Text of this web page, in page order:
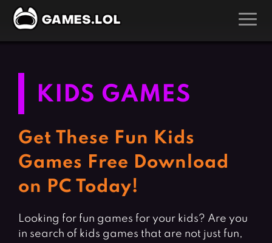
Action Games
Arcade Games
Card Games
Casual Games
Clicker Games
Cooking Games
Hunting Games
Multiplayer Games
Puzzle Games
Role Playing Games
Shooting Games
KIDS GAMES
Get These Fun Kids
Games Free Download
on PC Today!
Looking for fun games for your kids? Are you
in search of kids games that are not just fun,